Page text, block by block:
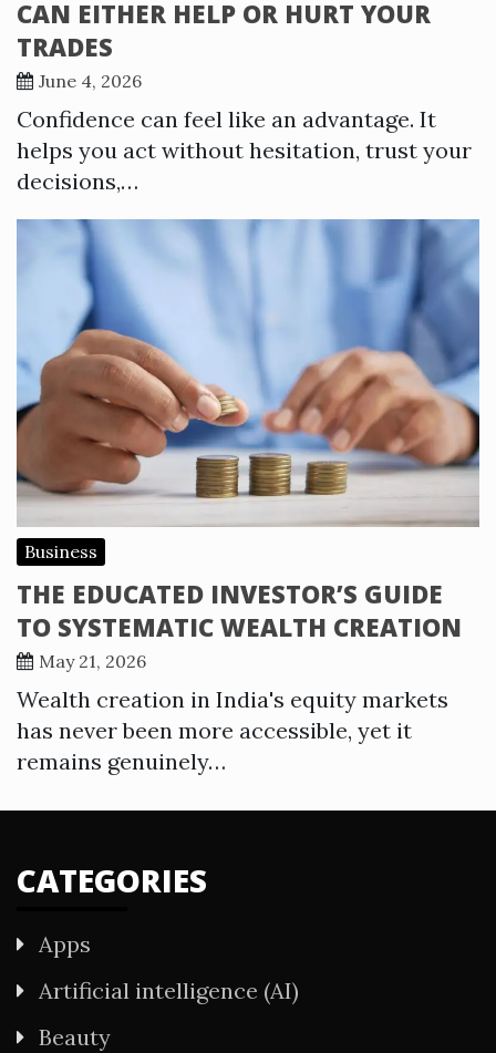
CAN EITHER HELP OR HURT YOUR
TRADES
June 4, 2026
Confidence can feel like an advantage. It
helps you act without hesitation, trust your
decisions,…
Business
THE EDUCATED INVESTOR’S GUIDE
TO SYSTEMATIC WEALTH CREATION
May 21, 2026
Wealth creation in India's equity markets
has never been more accessible, yet it
remains genuinely…
CATEGORIES
Apps
Artificial intelligence (AI)
Beauty